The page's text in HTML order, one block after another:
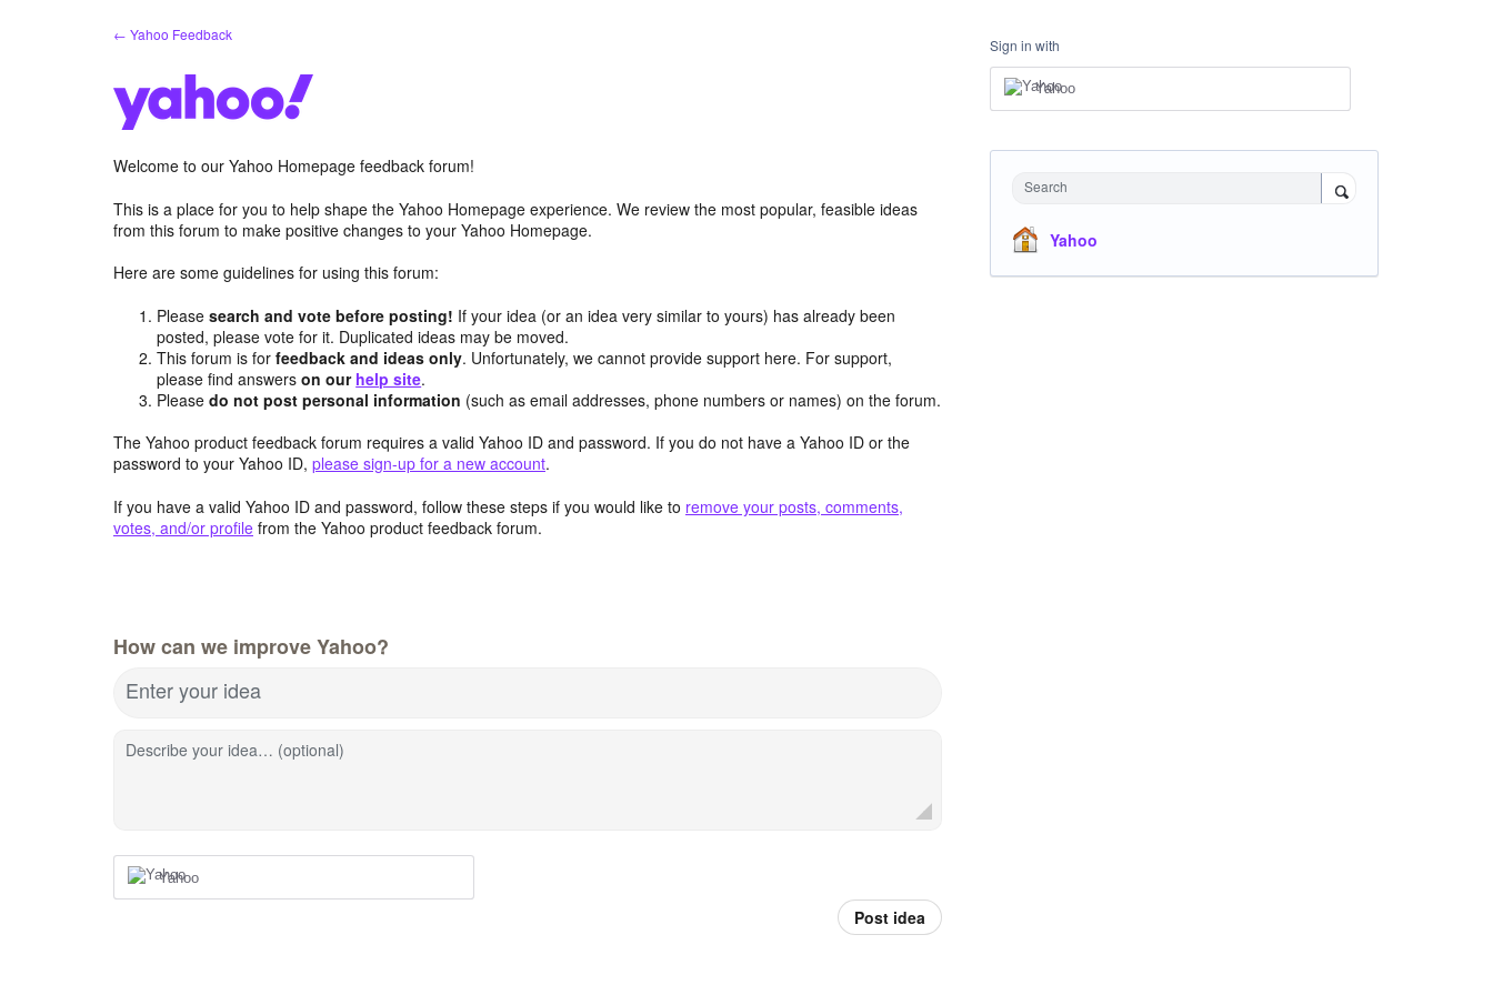
← Yahoo Feedback
Welcome to our Yahoo Homepage feedback forum!
This is a place for you to help shape the Yahoo Homepage experience. We review the most popular, feasible ideas
from this forum to make positive changes to your Yahoo Homepage.
Here are some guidelines for using this forum:
Pleasesearch and vote before posting! If your idea (or an idea very similar to yours) has already been
posted, please vote for it. Duplicated ideas may be moved.
This forum is forfeedback and ideas only. Unfortunately, we cannot provide support here. For support,
please find answerson our help site.
Pleasedo not post personal information (such as email addresses, phone numbers or names) on the forum.
The Yahoo product feedback forum requires a valid Yahoo ID and password. If you do not have a Yahoo ID or the
password to your Yahoo ID, please sign-up for a new account.
If you have a valid Yahoo ID and password, follow these steps if you would like to remove your posts, comments,
votes, and/or profile from the Yahoo product feedback forum.
How can we improve Yahoo?
Enter your idea
Describe your idea… (optional)
Yahoo
Post idea
Sign in with
Yahoo
Search
Yahoo